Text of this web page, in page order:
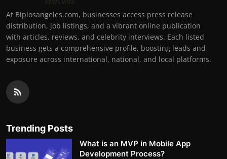
At Biplosangeles.com, businesses access press release
distribution, job listings, and a vibrant online publication
with articles, reviews, and celebrity interviews. Each listed
business gets a comprehensive profile, boosting leads and
exposure across international, national, and local platforms.
Trending Posts
What is an MVP in Mobile App
Development Process?